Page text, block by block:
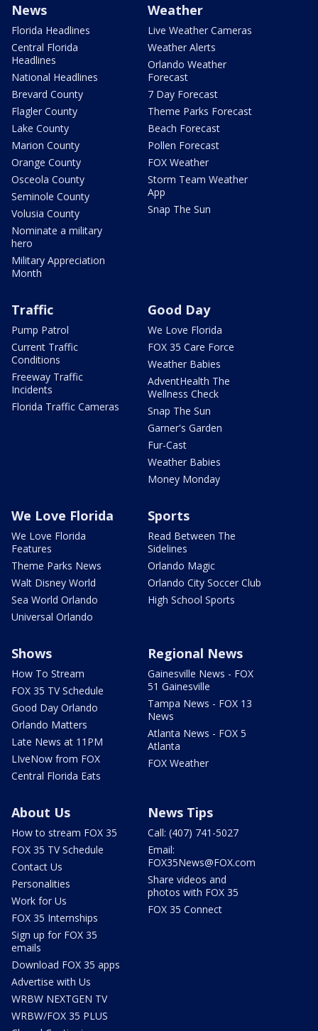
News
Florida Headlines
Central Florida
Headlines
National Headlines
Brevard County
Flagler County
Lake County
Marion County
Orange County
Osceola County
Seminole County
Volusia County
Nominate a military
hero
Military Appreciation
Month
Weather
Live Weather Cameras
Weather Alerts
Orlando Weather
Forecast
7 Day Forecast
Theme Parks Forecast
Beach Forecast
Pollen Forecast
FOX Weather
Storm Team Weather
App
Snap The Sun
Traffic
Pump Patrol
Current Traffic
Conditions
Freeway Traffic
Incidents
Florida Traffic Cameras
Good Day
We Love Florida
FOX 35 Care Force
Weather Babies
AdventHealth The
Wellness Check
Snap The Sun
Garner's Garden
Fur-Cast
Weather Babies
Money Monday
We Love Florida
We Love Florida
Features
Theme Parks News
Walt Disney World
Sea World Orlando
Universal Orlando
Sports
Read Between The
Sidelines
Orlando Magic
Orlando City Soccer Club
High School Sports
Shows
How To Stream
FOX 35 TV Schedule
Good Day Orlando
Orlando Matters
Late News at 11PM
LIveNow from FOX
Central Florida Eats
Regional News
Gainesville News - FOX
51 Gainesville
Tampa News - FOX 13
News
Atlanta News - FOX 5
Atlanta
FOX Weather
About Us
How to stream FOX 35
FOX 35 TV Schedule
Contact Us
Personalities
Work for Us
FOX 35 Internships
Sign up for FOX 35
emails
Download FOX 35 apps
Advertise with Us
WRBW NEXTGEN TV
WRBW/FOX 35 PLUS
News Tips
Call: (407) 741-5027
Email:
FOX35News@FOX.com
Share videos and
photos with FOX 35
FOX 35 Connect